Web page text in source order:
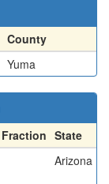
County
Yuma
Fraction State
Arizona